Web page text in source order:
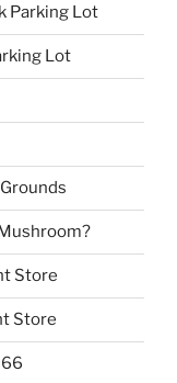
Parking Lot
Lot
Store
Store